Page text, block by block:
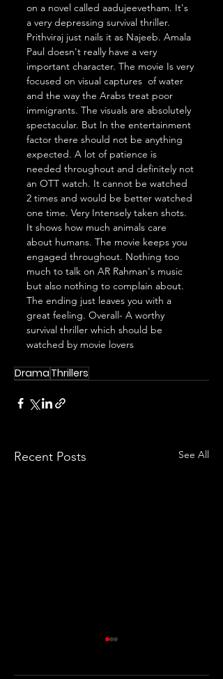
on a novel called aadujeevetham. It's
a very depressing survival thriller.
Prithviraj just nails it as Najeeb. Amala
Paul doesn't really have a very
important character. The movie Is very
focused on visual captures  of water
and the way the Arabs treat poor
immigrants. The visuals are absolutely
spectacular. But In the entertainment
factor there should not be anything
expected. A lot of patience is
needed throughout and definitely not
an OTT watch. It cannot be watched
2 times and would be better watched
one time. Very Intensely taken shots.
It shows how much animals care
about humans. The movie keeps you
engaged throughout. Nothing too
much to talk on AR Rahman's music
but also nothing to complain about.
The ending just leaves you with a
great feeling. Overall- A worthy
survival thriller which should be
watched by movie lovers
Drama Thrillers
Recent Posts See All